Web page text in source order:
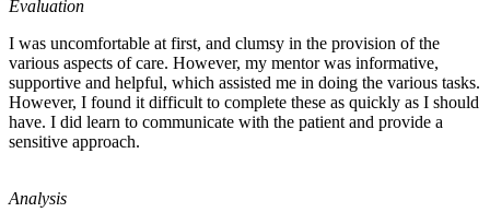
Evaluation
I was uncomfortable at first, and clumsy in the provision of the
various aspects of care. However, my mentor was informative,
supportive and helpful, which assisted me in doing the various tasks.
However, I found it difficult to complete these as quickly as I should
have. I did learn to communicate with the patient and provide a
sensitive approach.
Analysis